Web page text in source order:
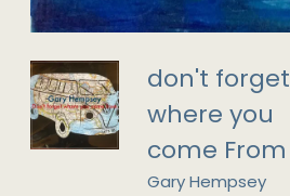
don't forget
where you
come From
Gary Hempsey